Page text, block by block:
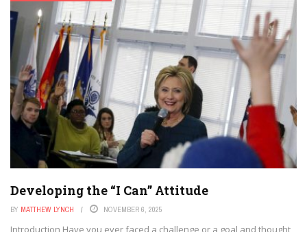
Developing the “I Can” Attitude
BY MATTHEW LYNCH NOVEMBER 6, 2025
Introduction Have you ever faced a challenge or a goal and thought,